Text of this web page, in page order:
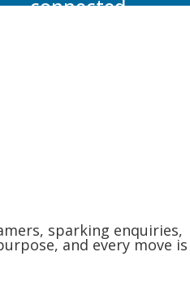
connected,
sparking enquiries,
and every move is